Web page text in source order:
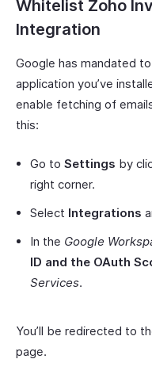
Whitelist Zoho
Integration
Google has mandated
application you’ve
enable fetching of
this:
Go to Settings by
right corner.
Select Integrations
In the Google
ID and the OAuth
Services.
You’ll be redirected to
page.